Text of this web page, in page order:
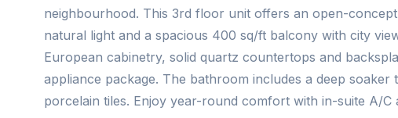
neighbourhood. This 3rd floor unit offers an open-
natural light and a spacious 400 sq/ft balcony with city
European cabinetry, solid quartz countertops and
appliance package. The bathroom includes a deep
porcelain tiles. Enjoy year-round comfort with in-suite A/